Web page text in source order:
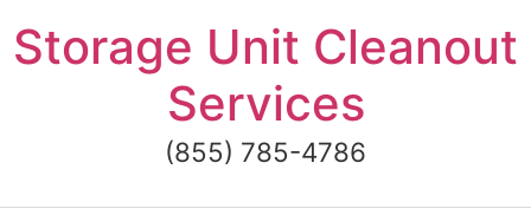
to
content
Storage Unit Cleanout
Services
(855) 785-4786